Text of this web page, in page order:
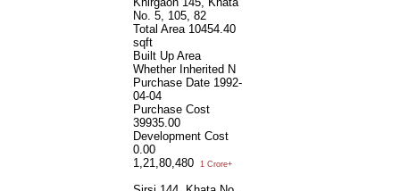
No. 5, 105, 82
Total Area 10454.40
sqft
Built Up Area
Whether Inherited N
Purchase Date 1992-
04-04
Purchase Cost
39935.00
Development Cost
0.00
1,21,80,480
1 Crore+